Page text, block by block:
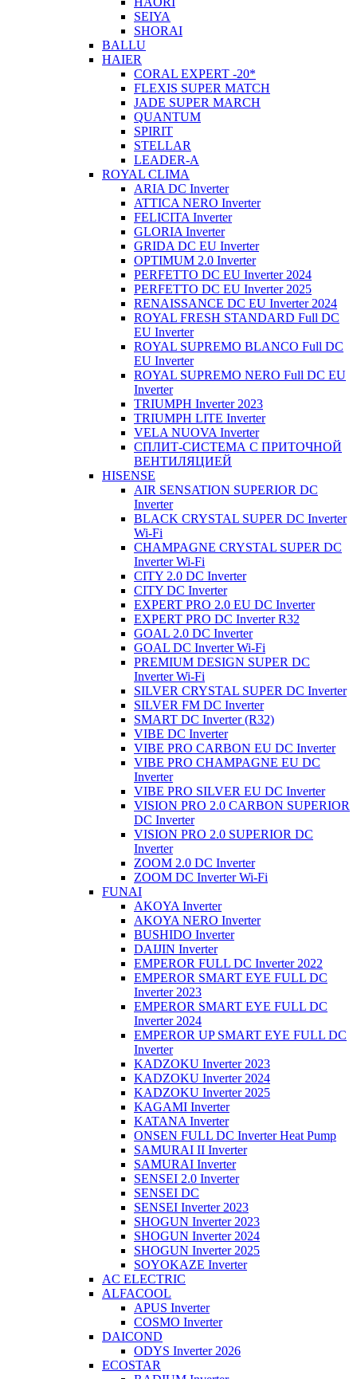
SEIYA
SHORAI
BALLU
HAIER
CORAL EXPERT -20*
FLEXIS SUPER MATCH
JADE SUPER MARCH
QUANTUM
SPIRIT
STELLAR
LEADER-A
ROYAL CLIMA
ARIA DC Inverter
ATTICA NERO Inverter
FELICITA Inverter
GLORIA Inverter
GRIDA DC EU Inverter
OPTIMUM 2.0 Inverter
PERFETTO DC EU Inverter 2024
PERFETTO DC EU Inverter 2025
RENAISSANCE DC EU Inverter 2024
ROYAL FRESH STANDARD Full DC
EU Inverter
ROYAL SUPREMO BLANCO Full DC
EU Inverter
ROYAL SUPREMO NERO Full DC EU
Inverter
TRIUMPH Inverter 2023
TRIUMPH LITE Inverter
VELA NUOVA Inverter
СПЛИТ-СИСТЕМА С ПРИТОЧНОЙ
ВЕНТИЛЯЦИЕЙ
HISENSE
AIR SENSATION SUPERIOR DC
Inverter
BLACK CRYSTAL SUPER DC Inverter
Wi-Fi
CHAMPAGNE CRYSTAL SUPER DC
Inverter Wi-Fi
CITY 2.0 DC Inverter
CITY DC Inverter
EXPERT PRO 2.0 EU DC Inverter
EXPERT PRO DC Inverter R32
GOAL 2.0 DC Inverter
GOAL DC Inverter Wi-Fi
PREMIUM DESIGN SUPER DC
Inverter Wi-Fi
SILVER CRYSTAL SUPER DC Inverter
SILVER FM DC Inverter
SMART DC Inverter (R32)
VIBE DC Inverter
VIBE PRO CARBON EU DC Inverter
VIBE PRO CHAMPAGNE EU DC
Inverter
VIBE PRO SILVER EU DC Inverter
VISION PRO 2.0 CARBON SUPERIOR
DC Inverter
VISION PRO 2.0 SUPERIOR DC
Inverter
ZOOM 2.0 DC Inverter
ZOOM DC Inverter Wi-Fi
FUNAI
AKOYA Inverter
AKOYA NERO Inverter
BUSHIDO Inverter
DAIJIN Inverter
EMPEROR FULL DC Inverter 2022
EMPEROR SMART EYE FULL DC
Inverter 2023
EMPEROR SMART EYE FULL DC
Inverter 2024
EMPEROR UP SMART EYE FULL DC
Inverter
KADZOKU Inverter 2023
KADZOKU Inverter 2024
KADZOKU Inverter 2025
KAGAMI Inverter
KATANA Inverter
ONSEN FULL DC Inverter Heat Pump
SAMURAI II Inverter
SAMURAI Inverter
SENSEI 2.0 Inverter
SENSEI DC
SENSEI Inverter 2023
SHOGUN Inverter 2023
SHOGUN Inverter 2024
SHOGUN Inverter 2025
SOYOKAZE Inverter
AC ELECTRIC
ALFACOOL
APUS Inverter
COSMO Inverter
DAICOND
ODYS Inverter 2026
ECOSTAR